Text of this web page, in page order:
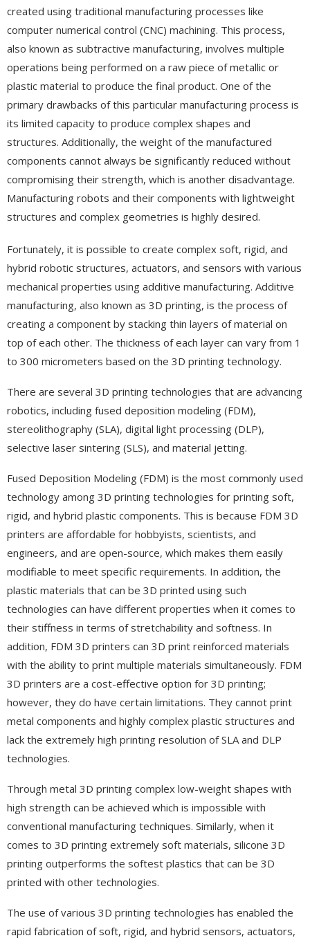
created using traditional manufacturing processes like
computer numerical control (CNC) machining. This process,
also known as subtractive manufacturing, involves multiple
operations being performed on a raw piece of metallic or
plastic material to produce the final product. One of the
primary drawbacks of this particular manufacturing process is
its limited capacity to produce complex shapes and
structures. Additionally, the weight of the manufactured
components cannot always be significantly reduced without
compromising their strength, which is another disadvantage.
Manufacturing robots and their components with lightweight
structures and complex geometries is highly desired.
Fortunately, it is possible to create complex soft, rigid, and
hybrid robotic structures, actuators, and sensors with various
mechanical properties using additive manufacturing. Additive
manufacturing, also known as 3D printing, is the process of
creating a component by stacking thin layers of material on
top of each other. The thickness of each layer can vary from 1
to 300 micrometers based on the 3D printing technology.
There are several 3D printing technologies that are advancing
robotics, including fused deposition modeling (FDM),
stereolithography (SLA), digital light processing (DLP),
selective laser sintering (SLS), and material jetting.
Fused Deposition Modeling (FDM) is the most commonly used
technology among 3D printing technologies for printing soft,
rigid, and hybrid plastic components. This is because FDM 3D
printers are affordable for hobbyists, scientists, and
engineers, and are open-source, which makes them easily
modifiable to meet specific requirements. In addition, the
plastic materials that can be 3D printed using such
technologies can have different properties when it comes to
their stiffness in terms of stretchability and softness. In
addition, FDM 3D printers can 3D print reinforced materials
with the ability to print multiple materials simultaneously. FDM
3D printers are a cost-effective option for 3D printing;
however, they do have certain limitations. They cannot print
metal components and highly complex plastic structures and
lack the extremely high printing resolution of SLA and DLP
technologies.
Through metal 3D printing complex low-weight shapes with
high strength can be achieved which is impossible with
conventional manufacturing techniques. Similarly, when it
comes to 3D printing extremely soft materials, silicone 3D
printing outperforms the softest plastics that can be 3D
printed with other technologies.
The use of various 3D printing technologies has enabled the
rapid fabrication of soft, rigid, and hybrid sensors, actuators,